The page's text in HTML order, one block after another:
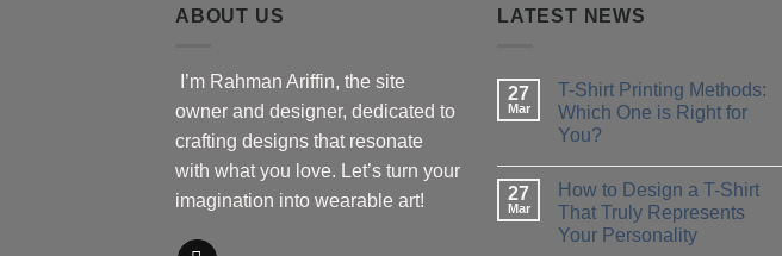
ABOUT US
I’m Rahman Ariffin, the site
owner and designer, dedicated to
crafting designs that resonate
with what you love. Let’s turn your
imagination into wearable art!
LATEST NEWS
27
Mar
T-Shirt Printing Methods:
Which One is Right for
You?
on
T-
Shirt
Printing
27
Mar
How to Design a T-Shirt
That Truly Represents
Your Personality